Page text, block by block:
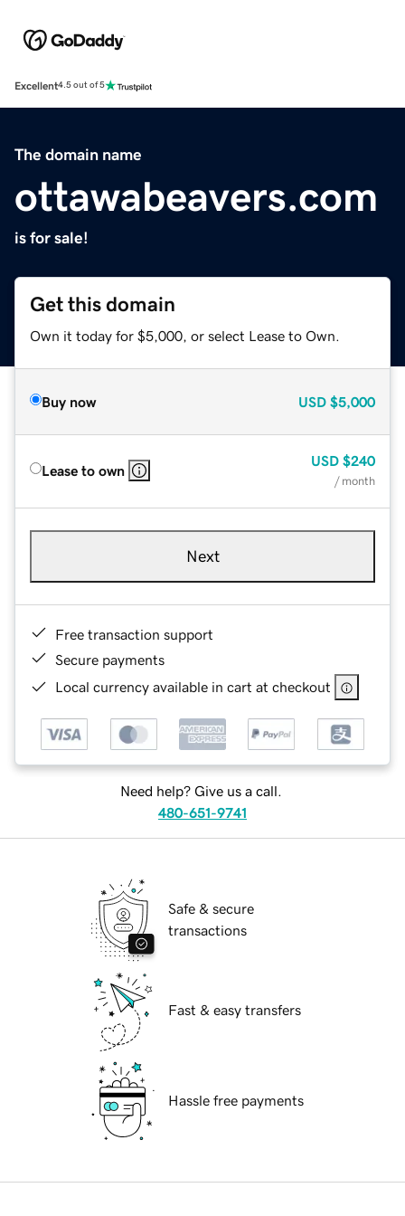
Excellent4.5 out of 5
The domain name
ottawabeavers.com
is for sale!
Get this domain
Own it today for $5,000, or select Lease to Own.
Buy now USD $5,000
Lease to own
USD $240
/ month
Next
Free transaction support
Secure payments
Local currency available in cart at checkout
Need help? Give us a call.
480-651-9741
Safe & secure
transactions
Fast & easy transfers
Hassle free payments